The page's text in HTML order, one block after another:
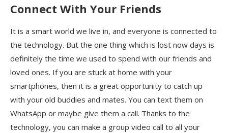
Connect With Your Friends
It is a smart world we live in, and everyone is connected to
the technology. But the one thing which is lost now days is
definitely the time we used to spend with our friends and
loved ones. If you are stuck at home with your
smartphones, then it is a great opportunity to catch up
with your old buddies and mates. You can text them on
WhatsApp or maybe give them a call. Thanks to the
technology, you can make a group video call to all your